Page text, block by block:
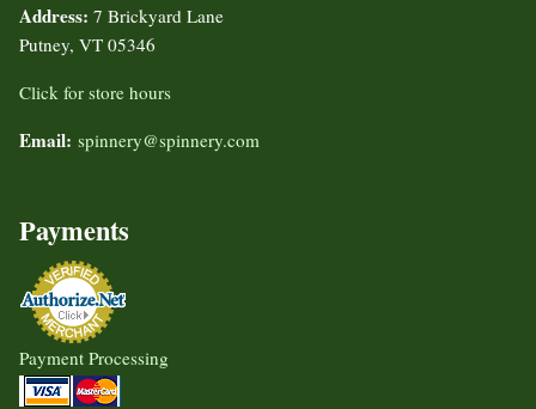
Address: 7 Brickyard Lane
Putney, VT 05346
Click for store hours
Email: spinnery@spinnery.com
Payments
Payment Processing